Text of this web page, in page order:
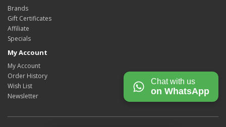
Brands
Gift Certificates
Affiliate
Specials
My Account
My Account
Order History
Wish List
Newsletter
Chat with us
on WhatsApp